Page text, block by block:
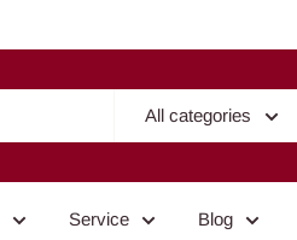
All categories
Service Blog